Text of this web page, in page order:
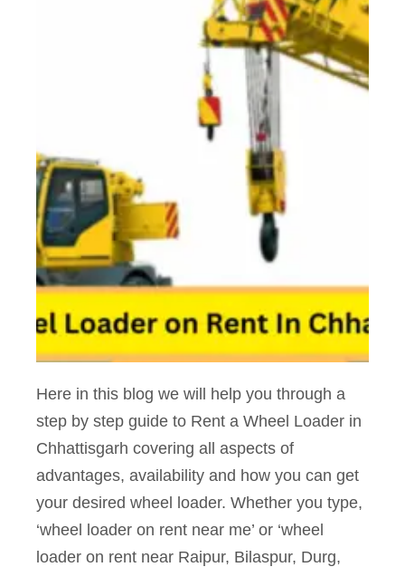
Here in this blog we will help you through a
step by step guide to Rent a Wheel Loader in
Chhattisgarh covering all aspects of
advantages, availability and how you can get
your desired wheel loader. Whether you type,
‘wheel loader on rent near me’ or ‘wheel
loader on rent near Raipur, Bilaspur, Durg,